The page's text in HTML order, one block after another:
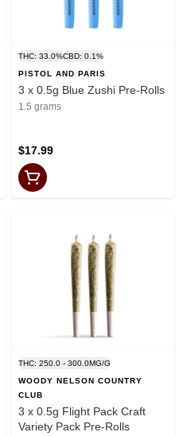
THC: 33.0%CBD: 0.1%
PISTOL AND PARIS
3 x 0.5g Blue Zushi Pre-Rolls
1.5 grams
$17.99
THC: 250.0 - 300.0MG/G
WOODY NELSON COUNTRY
CLUB
3 x 0.5g Flight Pack Craft
Variety Pack Pre-Rolls